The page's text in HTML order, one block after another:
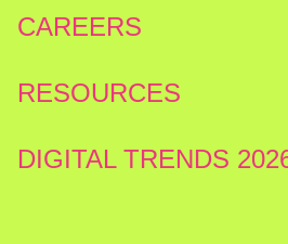
CAREERS
RESOURCES
DIGITAL TRENDS